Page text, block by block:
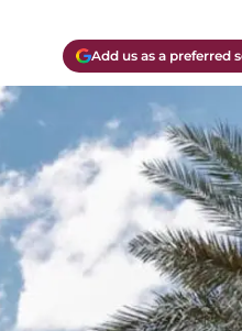
Add us as a preferred